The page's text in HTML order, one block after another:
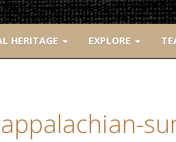
HERITAGE EXPLORE